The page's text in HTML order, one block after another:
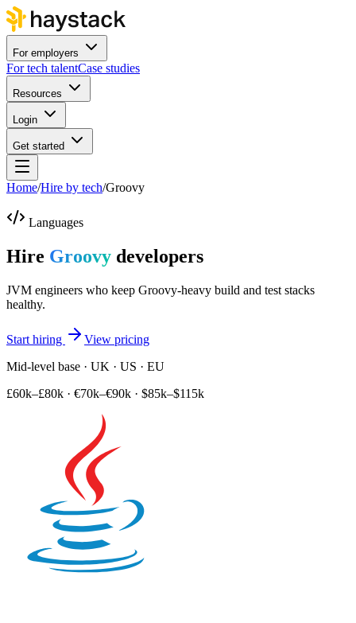
For employers
For tech talentCase studies
Resources
Login
Get started
Home/Hire by tech/Groovy
Languages
Hire Groovy developers
JVM engineers who keep Groovy-heavy build and test stacks
healthy.
Start hiring
View pricing
Mid-level base · UK · US · EU
£60k–£80k · €70k–€90k · $85k–$115k